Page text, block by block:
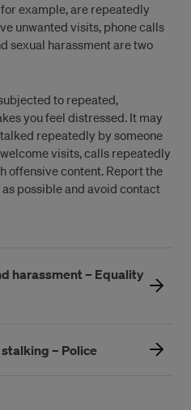
example, are repeatedly
unwanted visits, phone calls
sexual harassment are two
to repeated,
you feel distressed. It may
repeatedly by someone
visits, calls repeatedly
offensive content. Report the
possible and avoid contact
harassment – Equality
ett nytt fönster)
– Police(Öppnas i ett